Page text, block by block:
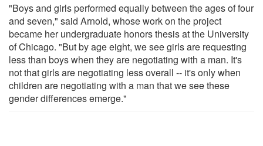
"Boys and girls performed equally between the ages of four
and seven," said Arnold, whose work on the project
became her undergraduate honors thesis at the University
of Chicago. "But by age eight, we see girls are requesting
less than boys when they are negotiating with a man. It's
not that girls are negotiating less overall -- it's only when
children are negotiating with a man that we see these
gender differences emerge."